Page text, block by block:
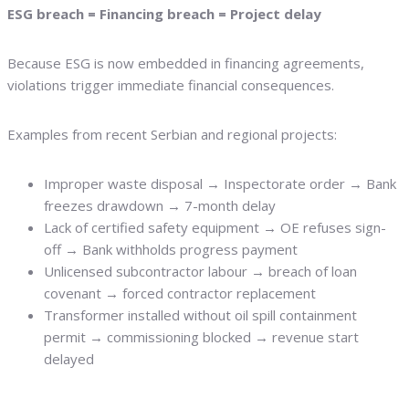
ESG breach = Financing breach = Project delay
Because ESG is now embedded in financing agreements,
violations trigger immediate financial consequences.
Examples from recent Serbian and regional projects:
Improper waste disposal → Inspectorate order → Bank
freezes drawdown → 7-month delay
Lack of certified safety equipment → OE refuses sign-
off → Bank withholds progress payment
Unlicensed subcontractor labour → breach of loan
covenant → forced contractor replacement
Transformer installed without oil spill containment
permit → commissioning blocked → revenue start
delayed